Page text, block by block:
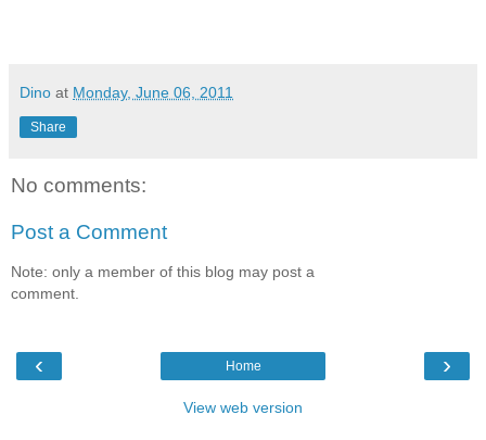
Dino at Monday, June 06, 2011
Share
No comments:
Post a Comment
Note: only a member of this blog may post a
comment.
‹ ›
Home
View web version